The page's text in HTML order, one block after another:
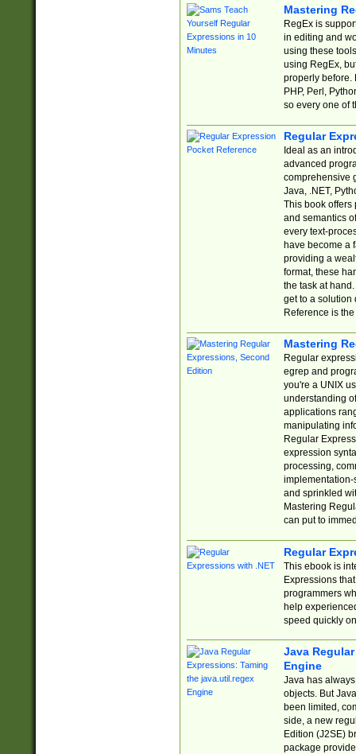
Mastering
RegEx is
in editing and
using these
using RegEx,
properly before.
PHP, Perl,
so every one of
Regular
Ideal as an
advanced
comprehensive
Java, .NET,
This book offers
and semantics
every text-
have become a
providing a
format, these
the task at
get to a solution
Reference is
Mastering
Regular
egrep and
you're a UNIX
understanding
applications
manipulating
Regular
expression
processing,
implementation-
and sprinkled
Mastering
can put to
Regular
This ebook is
Expressions
programmers
help
speed quickly
Java
Engine
Java has
objects. But
been limited,
side, a new
Edition (J2SE)
package